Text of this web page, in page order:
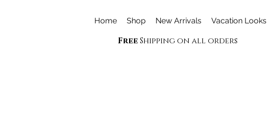
FreeShipping on all orders
Home Shop New Arrivals Vacation Looks